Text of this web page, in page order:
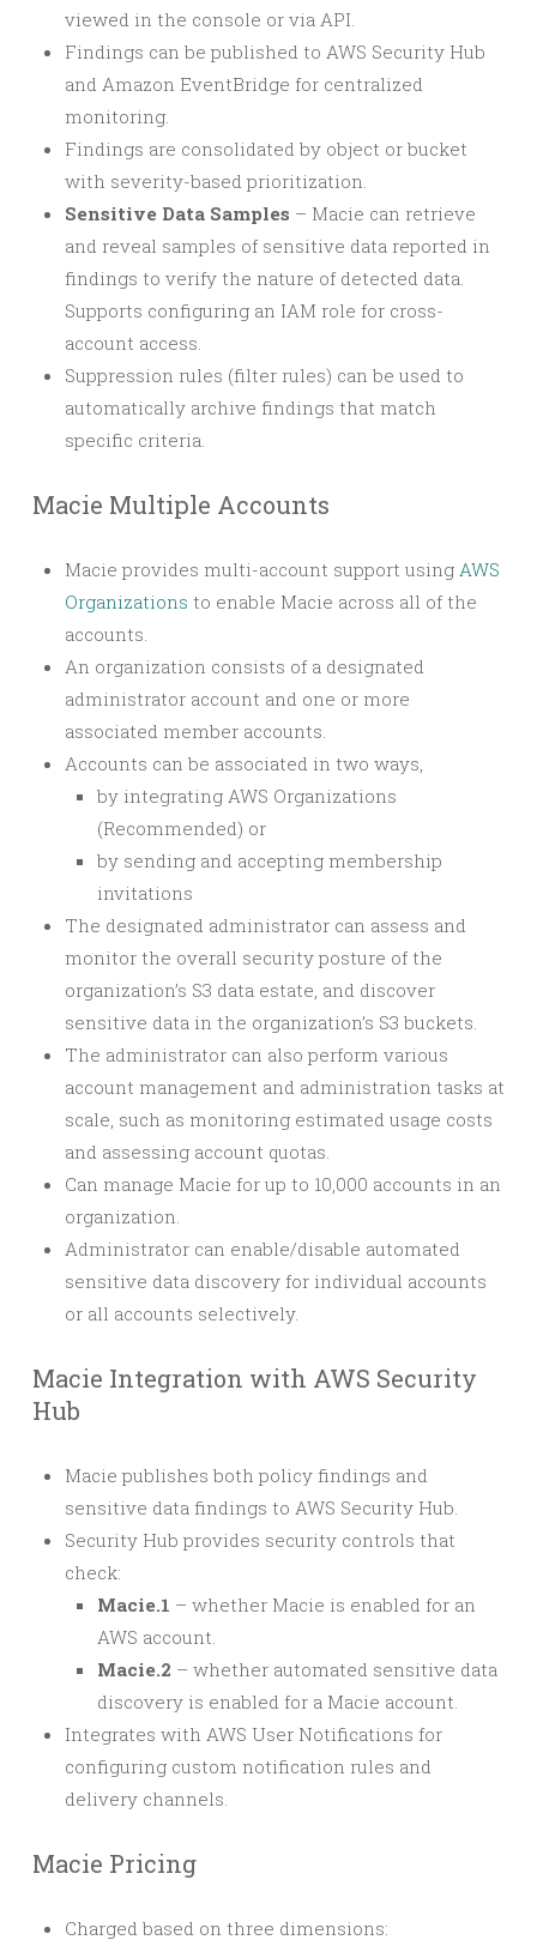
viewed in the console or via API.
Findings can be published to AWS Security Hub
and Amazon EventBridge for centralized
monitoring.
Findings are consolidated by object or bucket
with severity-based prioritization.
Sensitive Data Samples – Macie can retrieve
and reveal samples of sensitive data reported in
findings to verify the nature of detected data.
Supports configuring an IAM role for cross-
account access.
Suppression rules (filter rules) can be used to
automatically archive findings that match
specific criteria.
Macie Multiple Accounts
Macie provides multi-account support using AWS
Organizations to enable Macie across all of the
accounts.
An organization consists of a designated
administrator account and one or more
associated member accounts.
Accounts can be associated in two ways,
by integrating AWS Organizations
(Recommended) or
by sending and accepting membership
invitations
The designated administrator can assess and
monitor the overall security posture of the
organization’s S3 data estate, and discover
sensitive data in the organization’s S3 buckets.
The administrator can also perform various
account management and administration tasks at
scale, such as monitoring estimated usage costs
and assessing account quotas.
Can manage Macie for up to 10,000 accounts in an
organization.
Administrator can enable/disable automated
sensitive data discovery for individual accounts
or all accounts selectively.
Macie Integration with AWS Security
Hub
Macie publishes both policy findings and
sensitive data findings to AWS Security Hub.
Security Hub provides security controls that
check:
Macie.1 – whether Macie is enabled for an
AWS account.
Macie.2 – whether automated sensitive data
discovery is enabled for a Macie account.
Integrates with AWS User Notifications for
configuring custom notification rules and
delivery channels.
Macie Pricing
Charged based on three dimensions: